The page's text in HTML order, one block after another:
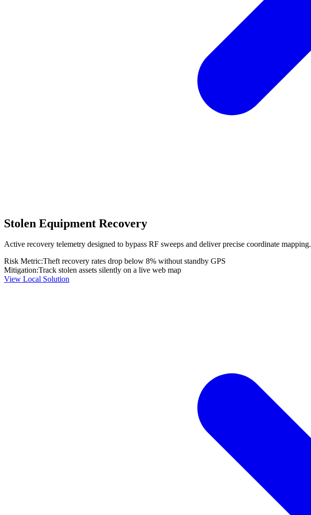
Stolen Equipment Recovery
Active recovery telemetry designed to bypass RF sweeps and deliver precise coordinate mapping.
Risk Metric:Theft recovery rates drop below 8% without standby GPS
Mitigation:Track stolen assets silently on a live web map
View Local Solution